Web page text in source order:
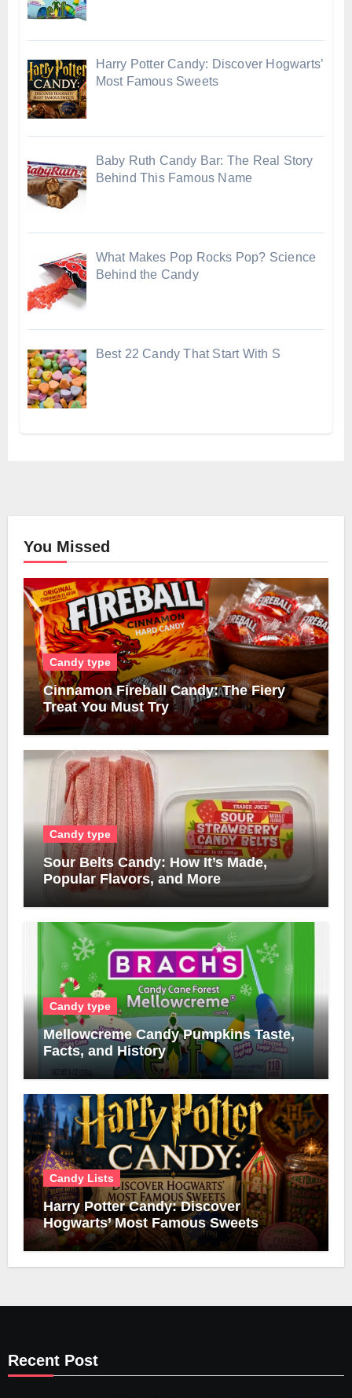
Harry Potter Candy: Discover Hogwarts’
Most Famous Sweets
Baby Ruth Candy Bar: The Real Story
Behind This Famous Name
What Makes Pop Rocks Pop? Science
Behind the Candy
Best 22 Candy That Start With S
You Missed
Candy type
Cinnamon Fireball Candy: The Fiery
Treat You Must Try
Candy type
Sour Belts Candy: How It’s Made,
Popular Flavors, and More
Candy type
Mellowcreme Candy Pumpkins Taste,
Facts, and History
Candy Lists
Harry Potter Candy: Discover
Hogwarts’ Most Famous Sweets
Recent Post